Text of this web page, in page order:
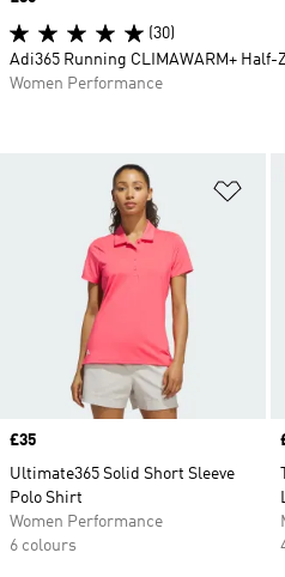
Price
£35
Ultimate365 Solid Short Sleeve
Polo Shirt
Women Performance
6 colours
(30)
Adi365 Running CLIMAWARM+ Half-
Women Performance